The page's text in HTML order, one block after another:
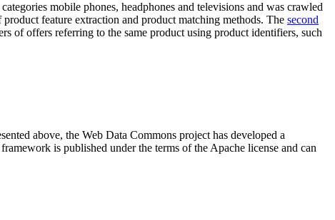
mobile phones, headphones and televisions and was crawled
feature extraction and product matching methods. The second
of offers referring to the same product using product identifiers, such
above, the Web Data Commons project has developed a
is published under the terms of the Apache license and can